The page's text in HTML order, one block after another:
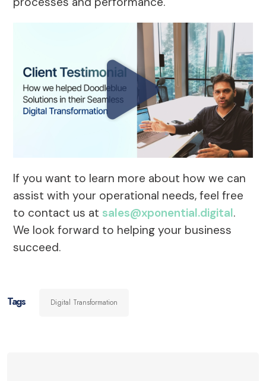
If you want to learn more about how we can
assist with your operational needs, feel free
to contact us at sales@xponential.digital.
We look forward to helping your business
succeed.
Tags Digital Transformation